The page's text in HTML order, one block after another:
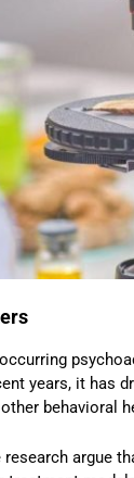
years, it has
behavioral
argue